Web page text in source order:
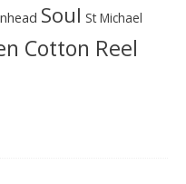
Soul St Michael
Cotton Reel